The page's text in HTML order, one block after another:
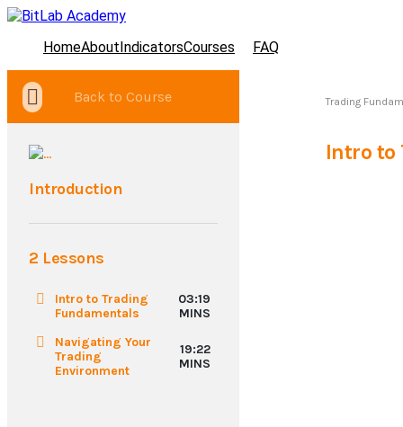
HomeAboutIndicatorsCourses FAQ
Back to Course
Introduction
2 Lessons
Intro to Trading
Fundamentals
03:19
MINS
Navigating Your
Trading
Environment
19:22
MINS
Trading
Intro to